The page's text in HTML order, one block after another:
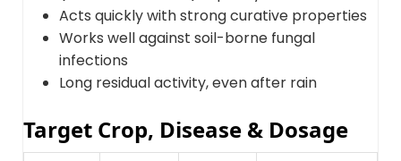
Acts quickly with strong curative properties
Works well against soil-borne fungal
infections
Long residual activity, even after rain
Target Crop, Disease & Dosage